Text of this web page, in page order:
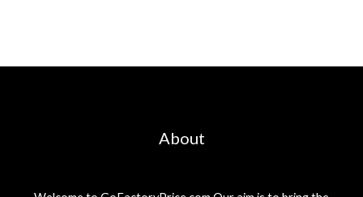
About